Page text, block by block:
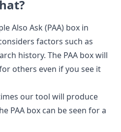
Also Ask (PAA) box in
factors such as
history. The PAA box will
others even if you see it
our tool will produce
PAA box can be seen for a